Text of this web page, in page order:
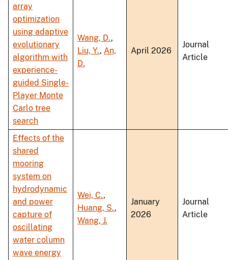
array
optimization
using adaptive
evolutionary
algorithm with
experience-
guided Single-
Player Monte
Carlo tree
search
Wang, D.,
Liu, Y., An,
D.
April 2026
Journal
Article
Effects of the
shared
mooring
system on
hydrodynamic
and power
capture of
oscillating
water column
wave energy
Wei, C.,
Huang, S.,
Wang, J.
January
2026
Journal
Article